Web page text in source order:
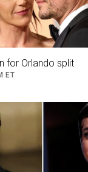
resigned in January
a global
into
for Orlando split
ET